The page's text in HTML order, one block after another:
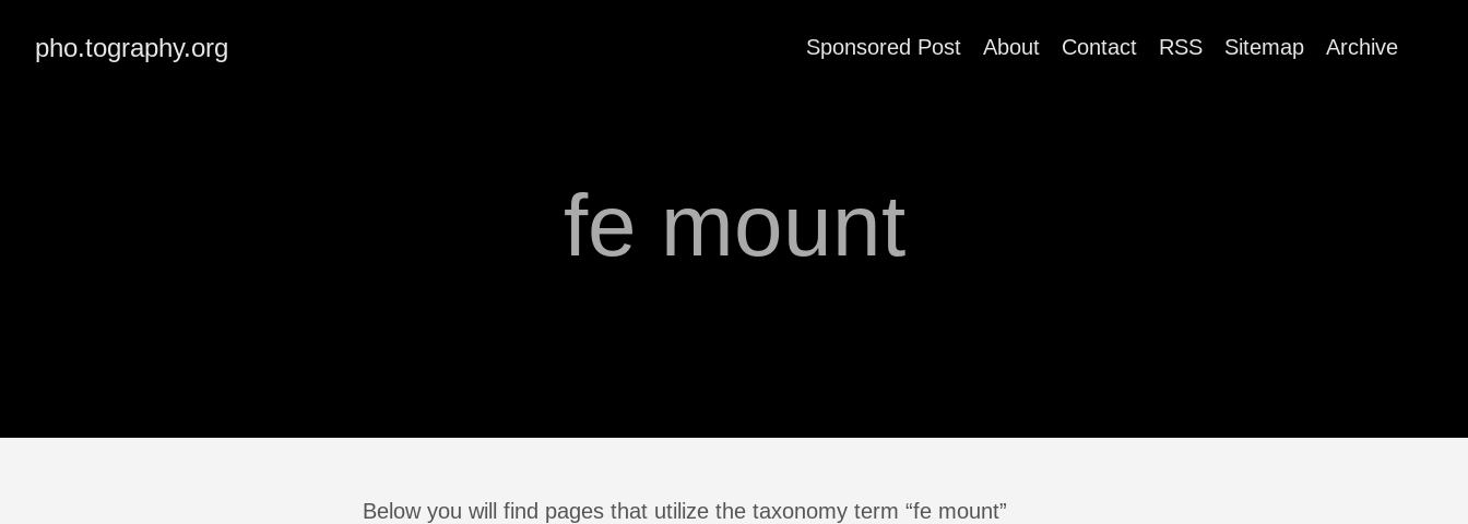
pho.tography.org Sponsored Post About Contact RSS Sitemap Archive
fe mount
Below you will find pages that utilize the taxonomy term “fe mount”